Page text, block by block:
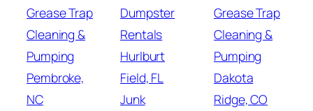
Grease Trap
Cleaning &
Pumping
Pembroke,
NC
Dumpster
Rentals
Hurlburt
Field, FL
Junk
Grease Trap
Cleaning &
Pumping
Dakota
Ridge, CO